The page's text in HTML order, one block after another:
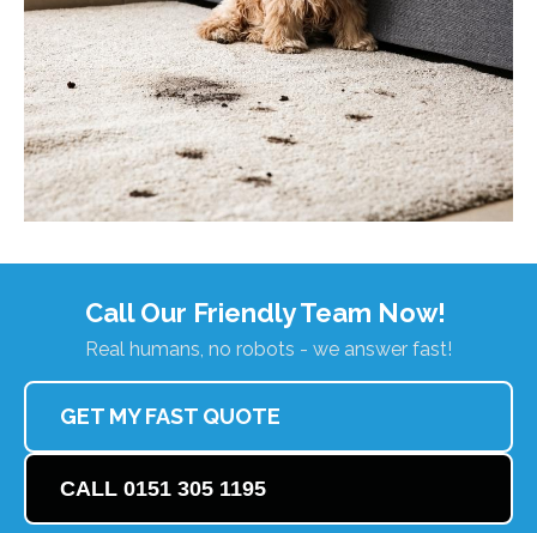
Call Our Friendly Team Now!
Real humans, no robots - we answer fast!
GET MY FAST QUOTE
CALL 0151 305 1195